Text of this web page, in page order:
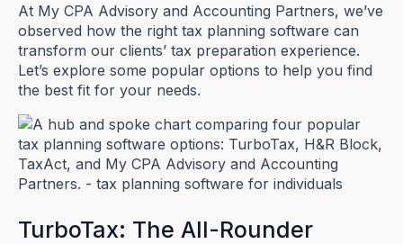
At My CPA Advisory and Accounting Partners, we’ve
observed how the right tax planning software can
transform our clients’ tax preparation experience.
Let’s explore some popular options to help you find
the best fit for your needs.
TurboTax: The All-Rounder